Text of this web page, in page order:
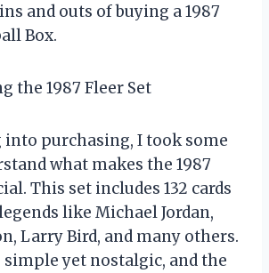
and outs of buying a 1987
Box.
the 1987 Fleer Set
into purchasing, I took some
what makes the 1987
This set includes 132 cards
like Michael Jordan,
Larry Bird, and many others.
simple yet nostalgic, and the